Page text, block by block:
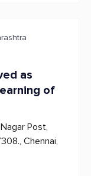
as
of
Post,
Chennai,